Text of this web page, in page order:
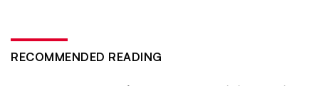
RECOMMENDED READING